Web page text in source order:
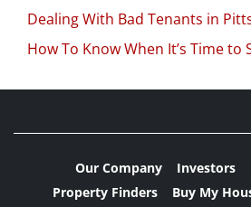
Dealing With Bad Tenants in
How To Know When It’s Time
Our Company Investors
Property Finders
Buy My